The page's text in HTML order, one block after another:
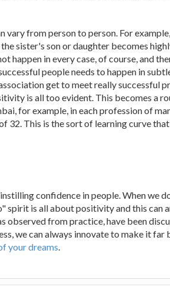
vary from person to person. For
sister's son or daughter becomes
happen in every case, of course, and
people needs to happen in
get to meet really successful
is all too evident. This becomes a
for example, in each profession of
32. This is the sort of learning curve
confidence in people. When we
spirit is all about positivity and this can
observed from practice, have been
we can always innovate to make it
your dreams.